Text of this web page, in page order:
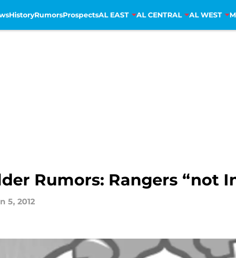
HistoryRumorsProspectsAL EAST AL CENTRAL AL WEST
Rumors: Rangers “not
5, 2012